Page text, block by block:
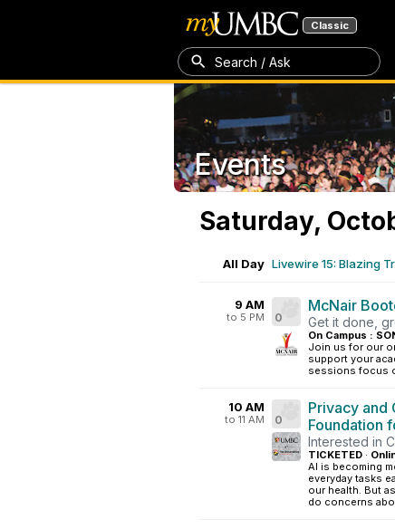
Classic
Search / Ask
Events
Saturday,
All Day Livewire 15: Blazing
9 AM
to 5 PM 0
McNair
Get it done,
On Campus :
Join us for our
support your
sessions focus
10 AM
to 11 AM 0
Privacy and
Foundation
Interested in
TICKETED ·
AI is becoming
everyday tasks
our health. But
do concerns